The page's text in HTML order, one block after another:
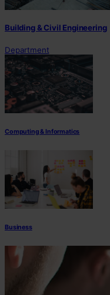
Building & Civil Engineering
Department
Computing & Informatics
Business